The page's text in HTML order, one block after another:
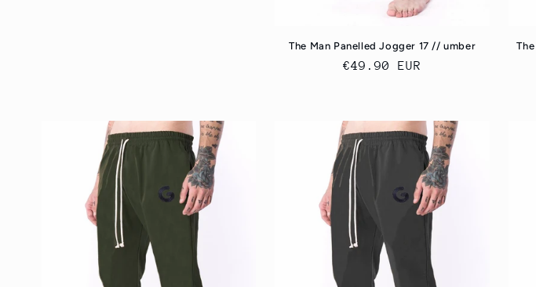
The Man Panelled Jogger 17 // umber
Regular
€49.90 EUR